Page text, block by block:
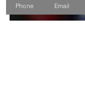
Phone Email